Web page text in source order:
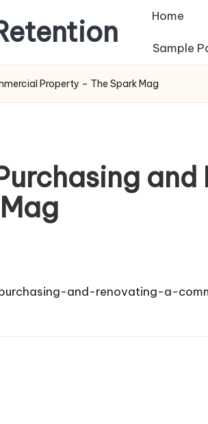
Home
Sample
Property – The Spark Mag
and-renovating-a-